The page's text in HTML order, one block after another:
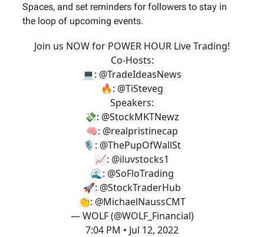
Spaces, and set reminders for followers to stay in
the loop of upcoming events.
Join us NOW for POWER HOUR Live Trading!
Co-Hosts:
💻: @TradeIdeasNews
🔥: @TiSteveg
Speakers:
💸: @StockMKTNewz
🧠: @realpristinecap
🎙️: @ThePupOfWallSt
📈: @iluvstocks1
🌊: @SoFloTrading
🚀: @StockTraderHub
👏: @MichaelNaussCMT
— WOLF (@WOLF_Financial)
7:04 PM • Jul 12, 2022